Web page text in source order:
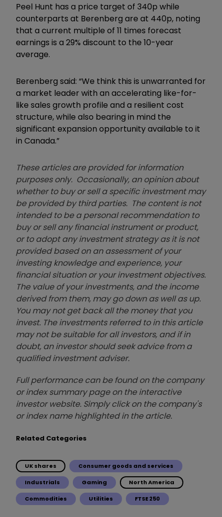
Peel Hunt has a price target of 340p while
counterparts at Berenberg are at 440p, noting
that a current multiple of 11 times forecast
earnings is a 29% discount to the 10-year
average.
Berenberg said: “We think this is unwarranted for
a market leader with an accelerating like-for-
like sales growth profile and a resilient cost
structure, while also bearing in mind the
significant expansion opportunity available to it
in Canada.”
These articles are provided for information
purposes only. Occasionally, an opinion about
whether to buy or sell a specific investment may
be provided by third parties. The content is not
intended to be a personal recommendation to
buy or sell any financial instrument or product,
or to adopt any investment strategy as it is not
provided based on an assessment of your
investing knowledge and experience, your
financial situation or your investment objectives.
The value of your investments, and the income
derived from them, may go down as well as up.
You may not get back all the money that you
invest. The investments referred to in this article
may not be suitable for all investors, and if in
doubt, an investor should seek advice from a
qualified investment adviser.
Full performance can be found on the company
or index summary page on the interactive
investor website. Simply click on the company's
or index name highlighted in the article.
Related Categories
UK shares Consumer goods and services
Industrials Gaming North America
Commodities Utilities FTSE 250